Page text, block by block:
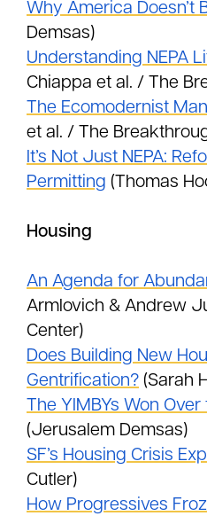
Why America Doesn’t
Demsas)
Understanding NEPA
Chiappa et al. / The
The Ecomodernist
et al. / The
It’s Not Just NEPA:
Permitting (Thomas
Housing
An Agenda for
Armlovich & Andrew
Center)
Does Building New
Gentrification? (Sarah
The YIMBYs Won
(Jerusalem Demsas)
SF’s Housing Crisis
Cutler)
How Progressives